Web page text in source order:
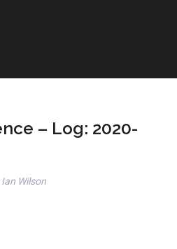
– Log: 2020-
Ian Wilson